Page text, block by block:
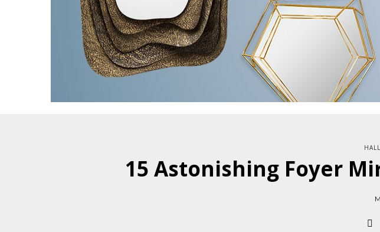
15 Astonishing Foyer